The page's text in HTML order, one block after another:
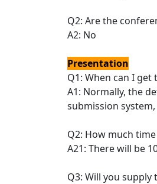
Q2: Are the
A2: No
Presentation
Q1: When can I
A1: Normally, the
submission
Q2: How much
A21: There will be
Q3: Will you supply